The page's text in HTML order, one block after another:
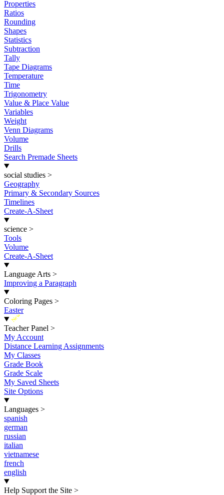
Properties
Ratios
Rounding
Shapes
Statistics
Subtraction
Tally
Tape Diagrams
Temperature
Time
Trigonometry
Value & Place Value
Variables
Weight
Venn Diagrams
Volume
Drills
Search Premade Sheets
social studies >
Geography
Primary & Secondary Sources
Timelines
Create-A-Sheet
science >
Tools
Volume
Create-A-Sheet
Language Arts >
Improving a Paragraph
Coloring Pages >
Easter
New
Teacher Panel >
My Account
Distance Learning Assignments
My Classes
Grade Book
Grade Scale
My Saved Sheets
Site Options
Languages >
spanish
german
russian
italian
vietnamese
french
english
Help Support the Site >